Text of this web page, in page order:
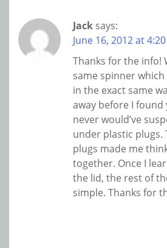
Jack says:
June 16, 2012 at
Thanks for the info!
same spinner
in the exact same
away before I found
never would’ve
under plastic plugs.
plugs made me
together. Once I
the lid, the rest of
simple. Thanks for